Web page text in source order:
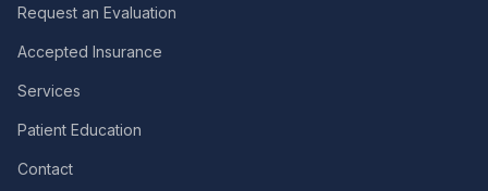
Request an Evaluation
Accepted Insurance
Services
Patient Education
Contact